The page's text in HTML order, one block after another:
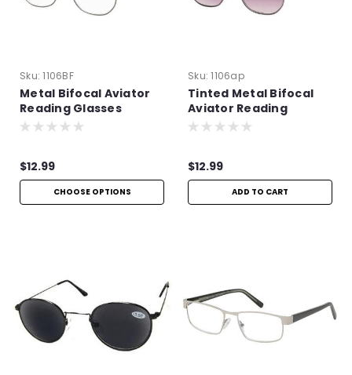
Sku: 1106BF
Metal Bifocal Aviator
Reading Glasses
$12.99
CHOOSE OPTIONS
Sku: 1106ap
Tinted Metal Bifocal
Aviator Reading
Glasses | +1.50
$12.99
ADD TO CART